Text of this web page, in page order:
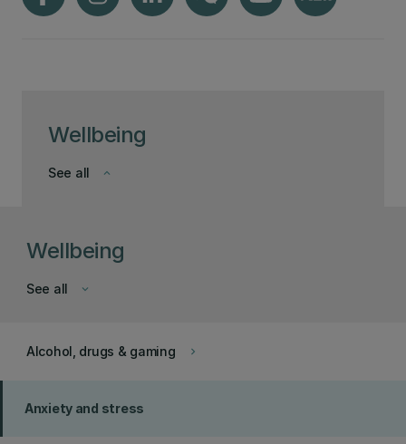
Wellbeing
keyboard_arrow_down
See all
Wellbeing
keyboard_arrow_down
See all
keyboard_arrow_right
Alcohol, drugs & gaming
Anxiety and stress